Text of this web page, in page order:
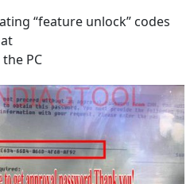
“feature unlock” codes
PC